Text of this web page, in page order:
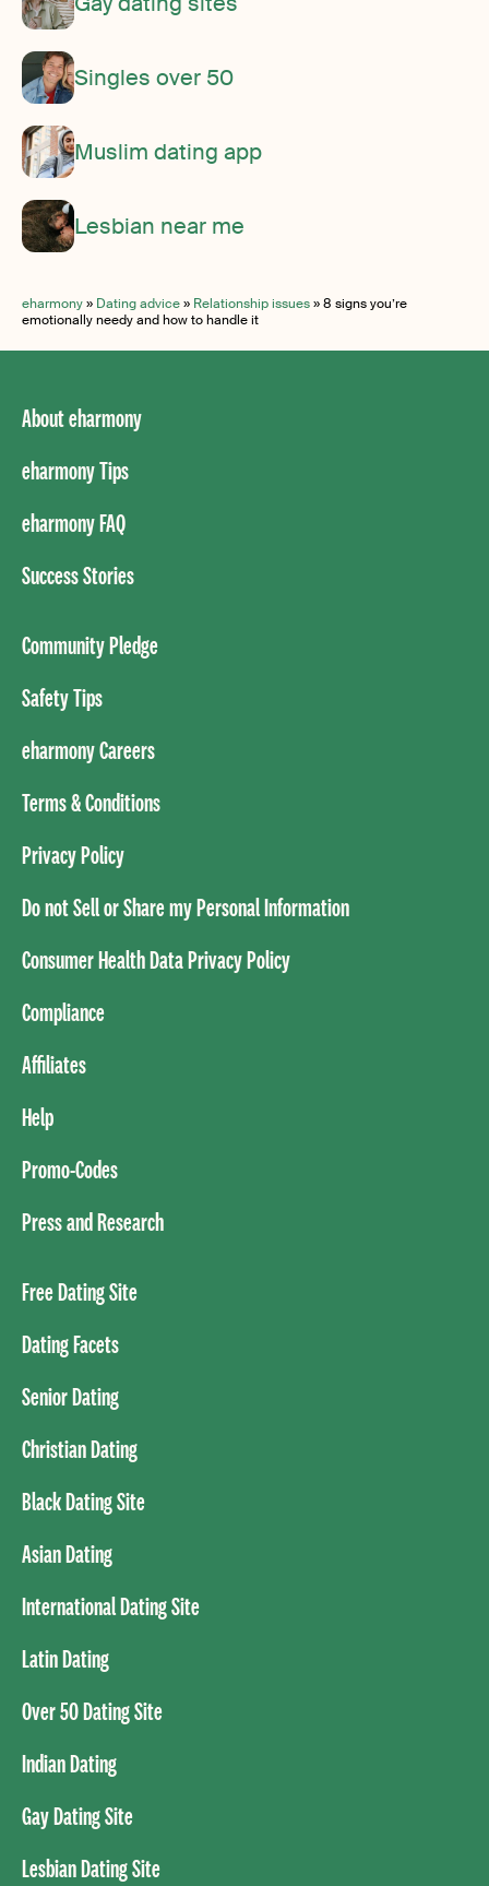
Singles over 50
Muslim dating app
Lesbian near me
eharmony» Dating advice» Relationship issues»8 signs you’re
emotionally needy and how to handle it
About eharmony
eharmony Tips
eharmony FAQ
Success Stories
Community Pledge
Safety Tips
eharmony Careers
Terms & Conditions
Privacy Policy
Do not Sell or Share my Personal Information
Consumer Health Data Privacy Policy
Compliance
Affiliates
Help
Promo-Codes
Press and Research
Free Dating Site
Dating Facets
Senior Dating
Christian Dating
Black Dating Site
Asian Dating
International Dating Site
Latin Dating
Over 50 Dating Site
Indian Dating
Gay Dating Site
Lesbian Dating Site